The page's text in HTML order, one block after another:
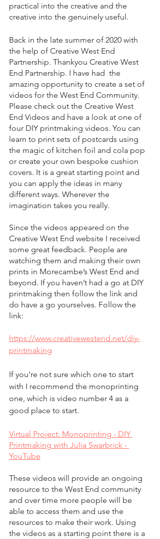
practical into the creative and the
creative into the genuinely useful.
Back in the late summer of 2020 with
the help of Creative West End
Partnership. Thankyou Creative West
End Partnership. I have had the
amazing opportunity to create a set of
videos for the West End Community.
Please check out the Creative West
End Videos and have a look at one of
four DIY printmaking videos. You can
learn to print sets of postcards using
the magic of kitchen foil and cola pop
or create your own bespoke cushion
covers. It is a great starting point and
you can apply the ideas in many
different ways. Wherever the
imagination takes you really.
Since the videos appeared on the
Creative West End website I received
some great feedback. People are
watching them and making their own
prints in Morecambe’s West End and
beyond. If you haven’t had a go at DIY
printmaking then follow the link and
do have a go yourselves. Follow the
link:
https://www.creativewestend.net/diy-
printmaking
If you're not sure which one to start
with I recommend the monoprinting
one, which is video number 4 as a
good place to start.
Virtual Project: Monoprinting - DIY
Printmaking with Julia Swarbrick -
YouTube
These videos will provide an ongoing
resource to the West End community
and over time more people will be
able to access them and use the
resources to make their work. Using
the videos as a starting point there is a